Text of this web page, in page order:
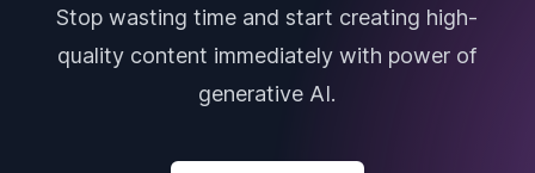
Stop wasting time and start creating high-
quality content immediately with power of
generative AI.